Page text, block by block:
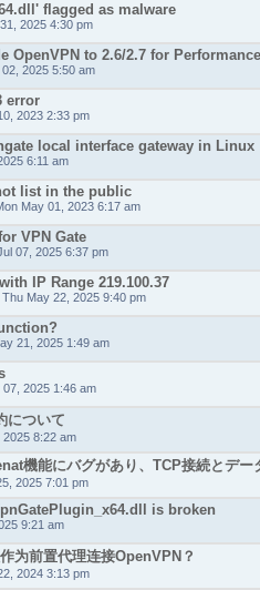
flagged as malware
2025 4:30 pm
OpenVPN to 2.6/2.7 for
2025 5:50 am
error
2023 2:33 pm
local interface gateway in Linux
6:11 am
list in the public
May 01, 2023 6:17 am
VPN Gate
07, 2025 6:37 pm
IP Range 219.100.37
Thu May 22, 2025 9:40 pm
21, 2025 1:49 am
2025 1:46 am
について
2025 8:22 am
機能にバグがあり、TCP接続とデー
2025 7:01 pm
is broken
9:21 am
为前置代理连接OpenVPN？
2024 3:13 pm